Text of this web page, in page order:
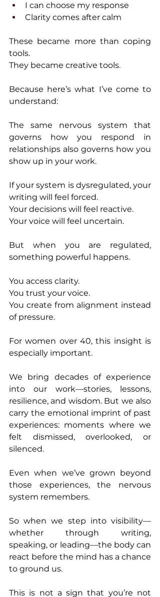
I can choose my response
Clarity comes after calm
These became more than coping
tools.
They became creative tools.
Because here’s what I’ve come to
understand:
The same nervous system that
governs how you respond in
relationships also governs how you
show up in your work.
If your system is dysregulated, your
writing will feel forced.
Your decisions will feel reactive.
Your voice will feel uncertain.
But when you are regulated,
something powerful happens.
You access clarity.
You trust your voice.
You create from alignment instead
of pressure.
For women over 40, this insight is
especially important.
We bring decades of experience
into our work—stories, lessons,
resilience, and wisdom. But we also
carry the emotional imprint of past
experiences: moments where we
felt dismissed, overlooked, or
silenced.
Even when we’ve grown beyond
those experiences, the nervous
system remembers.
So when we step into visibility—
whether through writing,
speaking, or leading—the body can
react before the mind has a chance
to ground us.
This is not a sign that you’re not